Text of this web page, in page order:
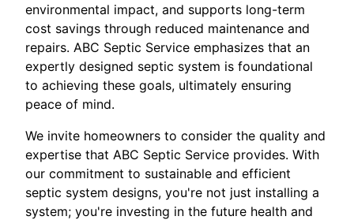
environmental impact, and supports long-term
cost savings through reduced maintenance and
repairs. ABC Septic Service emphasizes that an
expertly designed septic system is foundational
to achieving these goals, ultimately ensuring
peace of mind.
We invite homeowners to consider the quality and
expertise that ABC Septic Service provides. With
our commitment to sustainable and efficient
septic system designs, you're not just installing a
system; you're investing in the future health and